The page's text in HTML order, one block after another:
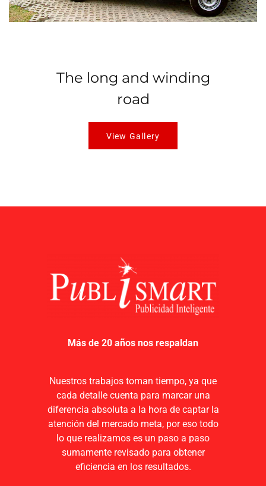
The long and winding
road
View Gallery
Más de 20 años nos respaldan
Nuestros trabajos toman tiempo, ya que
cada detalle cuenta para marcar una
diferencia absoluta a la hora de captar la
atención del mercado meta, por eso todo
lo que realizamos es un paso a paso
sumamente revisado para obtener
eficiencia en los resultados.